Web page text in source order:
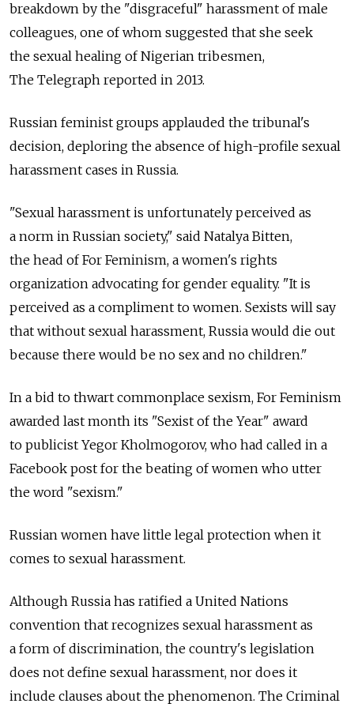
breakdown by the "disgraceful" harassment of male
colleagues, one of whom suggested that she seek
the sexual healing of Nigerian tribesmen,
The Telegraph reported in 2013.
Russian feminist groups applauded the tribunal's
decision, deploring the absence of high-profile sexual
harassment cases in Russia.
"Sexual harassment is unfortunately perceived as
a norm in Russian society," said Natalya Bitten,
the head of For Feminism, a women's rights
organization advocating for gender equality. "It is
perceived as a compliment to women. Sexists will say
that without sexual harassment, Russia would die out
because there would be no sex and no children."
In a bid to thwart commonplace sexism, For Feminism
awarded last month its "Sexist of the Year" award
to publicist Yegor Kholmogorov, who had called in a
Facebook post for the beating of women who utter
the word "sexism."
Russian women have little legal protection when it
comes to sexual harassment.
Although Russia has ratified a United Nations
convention that recognizes sexual harassment as
a form of discrimination, the country's legislation
does not define sexual harassment, nor does it
include clauses about the phenomenon. The Criminal